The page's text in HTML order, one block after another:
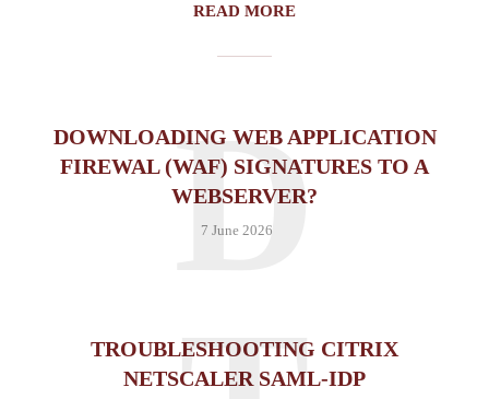
READ MORE
DOWNLOADING WEB APPLICATION
FIREWAL (WAF) SIGNATURES TO A
WEBSERVER?
7 June 2026
D
TROUBLESHOOTING CITRIX
NETSCALER SAML-IDP